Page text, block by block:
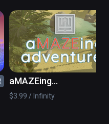
own music
aMAZEing
adventures
$3.99 / Infinity